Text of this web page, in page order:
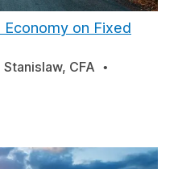
on Fixed
CFA